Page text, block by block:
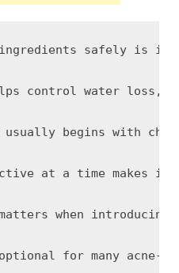
safely is
control water loss,
begins with
at a time makes it
when
for many acne-